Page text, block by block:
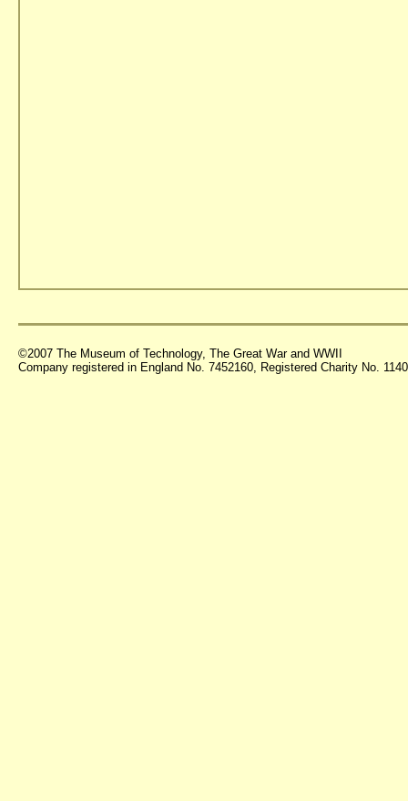
©2007 The Museum of Technology, The Great War and WWII
Company registered in England No. 7452160, Registered Charity No.